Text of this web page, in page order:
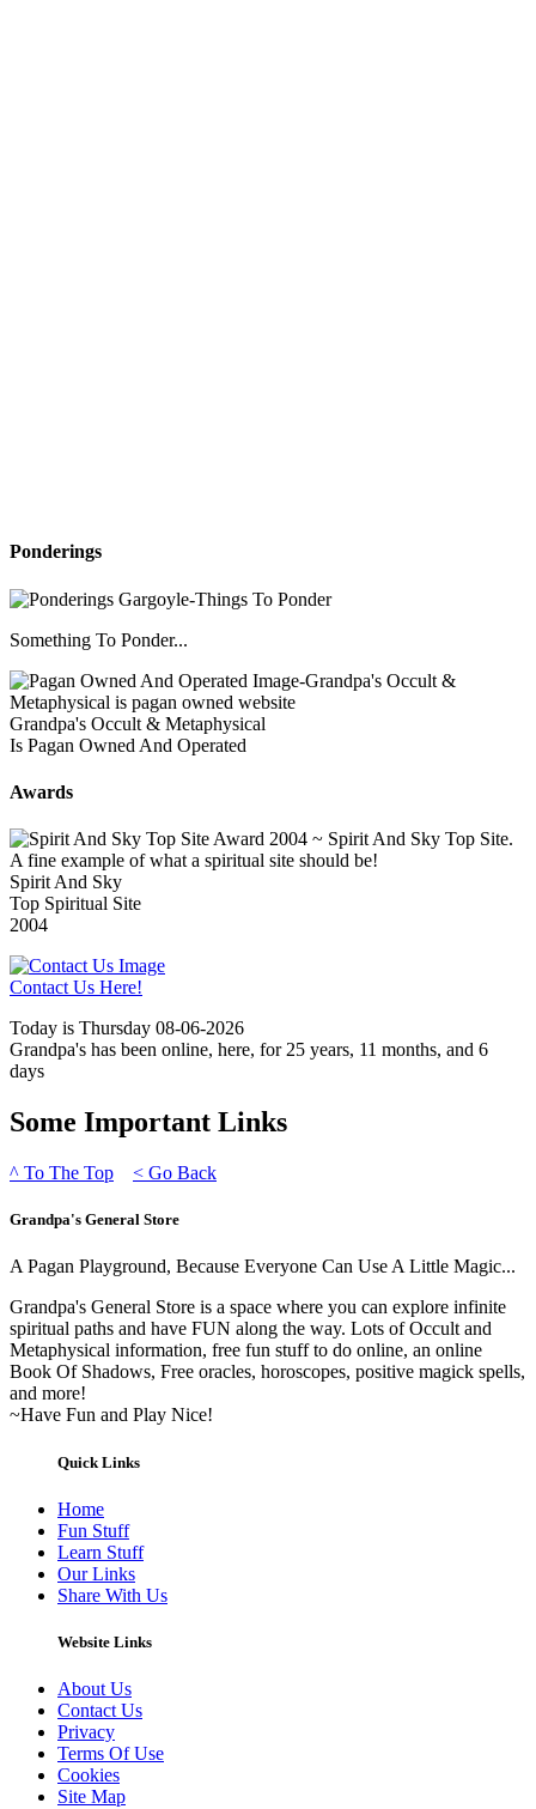
Ponderings
Something To Ponder...
Grandpa's Occult & Metaphysical
Is Pagan Owned And Operated
Awards
Spirit And Sky
Top Spiritual Site
2004
Contact Us Here!
Today is Thursday 08-06-2026
Grandpa's has been online, here, for 25 years, 11 months, and 6
days
Some Important Links
^ To The Top < Go Back
Grandpa's General Store
A Pagan Playground, Because Everyone Can Use A Little Magic...
Grandpa's General Store is a space where you can explore infinite
spiritual paths and have FUN along the way. Lots of Occult and
Metaphysical information, free fun stuff to do online, an online
Book Of Shadows, Free oracles, horoscopes, positive magick spells,
and more!
~Have Fun and Play Nice!
Quick Links
Home
Fun Stuff
Learn Stuff
Our Links
Share With Us
Website Links
About Us
Contact Us
Privacy
Terms Of Use
Cookies
Site Map